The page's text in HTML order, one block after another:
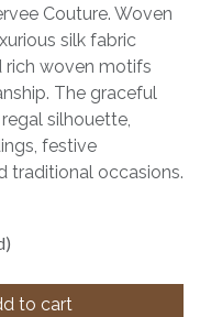
Couture. Woven
silk fabric
rich woven motifs
The graceful
silhouette,
festive
traditional occasions.
to cart